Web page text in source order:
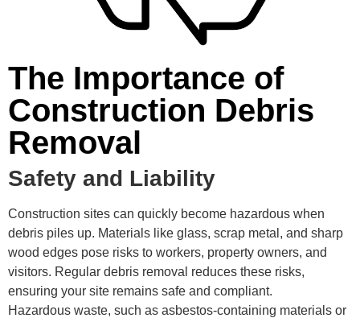
The Importance of
Construction Debris
Removal
Safety and Liability
Construction sites can quickly become hazardous when
debris piles up. Materials like glass, scrap metal, and sharp
wood edges pose risks to workers, property owners, and
visitors. Regular debris removal reduces these risks,
ensuring your site remains safe and compliant.
Hazardous waste, such as asbestos-containing materials or